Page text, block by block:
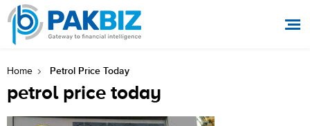
Home Petrol Price Today
petrol price today